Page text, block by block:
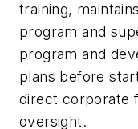
training,
program and
program and
plans before
direct corporate
oversight.